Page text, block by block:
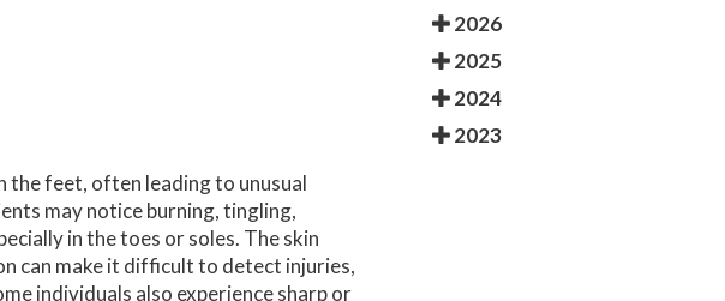
the feet, often leading to unusual
may notice burning, tingling,
in the toes or soles. The skin
can make it difficult to detect injuries,
individuals also experience sharp or
2026
2025
2024
2023